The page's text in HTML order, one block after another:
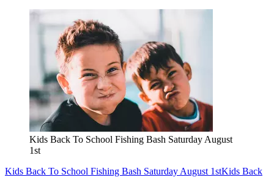
Kids Back To School Fishing Bash Saturday August
1st
Kids Back To School Fishing Bash Saturday August 1stKids Back